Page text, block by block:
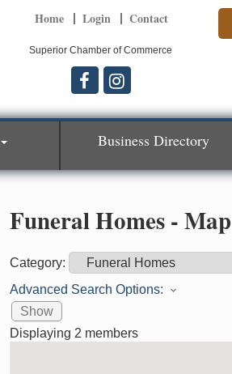
Home Login Contact
Superior Chamber of Commerce
Business Directory
Funeral Homes - Map
Category:
Advanced Search Options:
Show
Displaying 2 members